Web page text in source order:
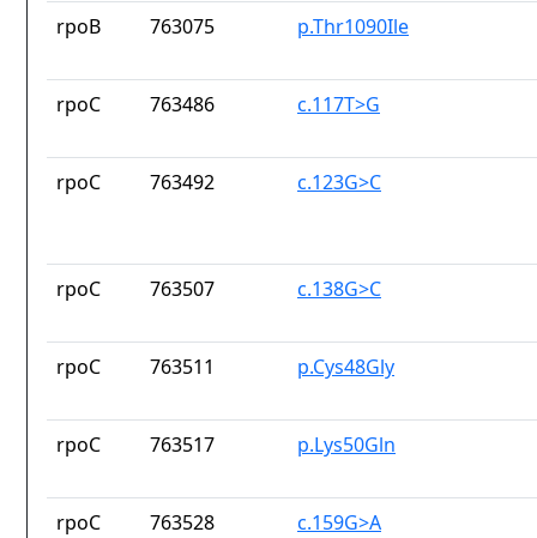
rpoB 763075 p.Thr1090Ile
rpoC 763486 c.117T>G
rpoC 763492 c.123G>C
rpoC 763507 c.138G>C
rpoC 763511 p.Cys48Gly
rpoC 763517 p.Lys50Gln
rpoC 763528 c.159G>A